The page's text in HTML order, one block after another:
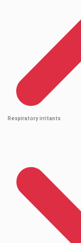
Respiratory irritants